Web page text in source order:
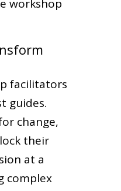
workshop
facilitators
guides.
change,
their
at a
complex